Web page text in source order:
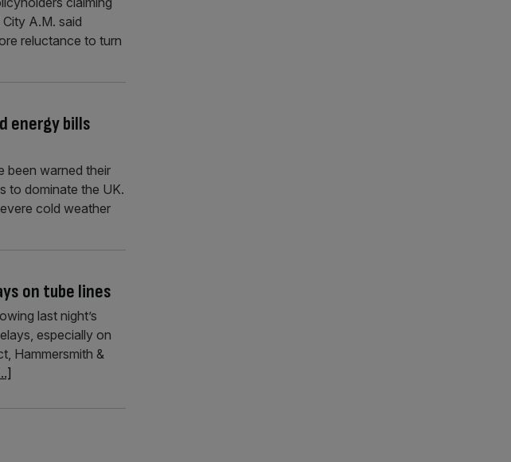
A.M. said
reluctance to turn
energy bills
been warned their
to dominate the UK.
cold weather
on tube lines
last night’s
especially on
Hammersmith &